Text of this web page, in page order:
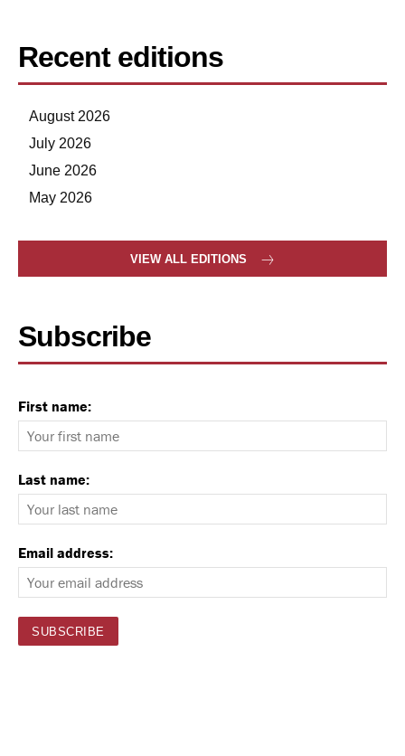
Recent editions
August 2026
July 2026
June 2026
May 2026
VIEW ALL EDITIONS
Subscribe
First name:
Last name:
Email address: